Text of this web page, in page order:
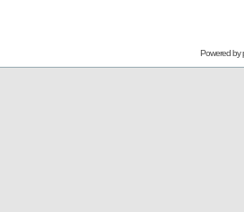
Powered by